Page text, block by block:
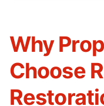
Why
Choose